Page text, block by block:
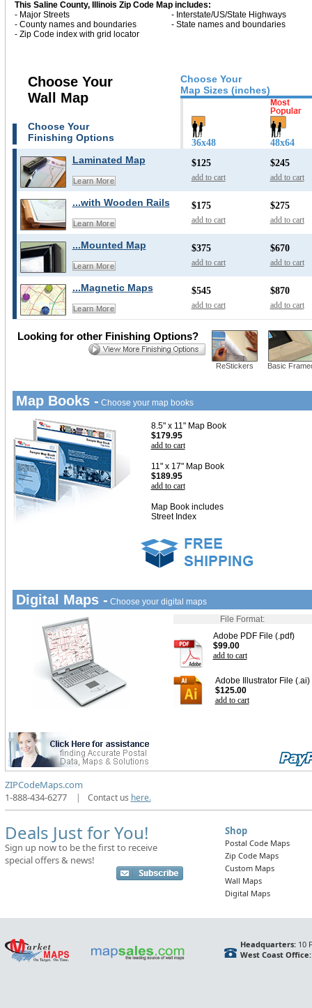
This Saline County, Illinois Zip Code Map includes:
- Major Streets
- Interstate/US/State Highways
- County names and boundaries
- State names and boundaries
- Zip Code index with grid locator
Choose Your
Map Sizes (inches)
Choose Your
Wall Map
Choose Your
Finishing Options
36x48 48x64
Laminated Map
Learn More
$125
add to cart
$245
add to cart
...with Wooden Rails
Learn More
$175
add to cart
$275
add to cart
...Mounted Map
Learn More
$375
add to cart
$670
add to cart
...Magnetic Maps
Learn More
$545
add to cart
$870
add to cart
ReStickers Basic
Looking for other Finishing Options?
Map Books - Choose your map books
8.5" x 11" Map Book
$179.95
add to cart
11" x 17" Map Book
$189.95
add to cart
Map Book includes
Street Index
Digital Maps - Choose your digital maps
File Format:
Adobe PDF File (.pdf)
$99.00
add to cart
Adobe Illustrator File (.ai)
$125.00
add to cart
ZIPCodeMaps.com
1-888-434-6277
| Contact us here.
Deals Just for You!
Sign up now to be the first to receive
special offers & news!
Shop
Postal Code Maps
Zip Code Maps
Custom Maps
Wall Maps
Digital Maps
Headquarters:10
West Coast Office: